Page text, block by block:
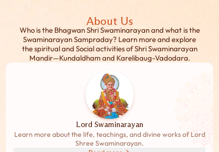
About Us
Who is the Bhagwan Shri Swaminarayan and what is the
Swaminarayan Sampraday? Learn more and explore
the spiritual and Social activities of Shri Swaminarayan
Mandir—Kundaldham and Karelibaug-Vadodara.
Lord Swaminarayan
Learn more about the life, teachings, and divine works of Lord
Shree Swaminarayan.